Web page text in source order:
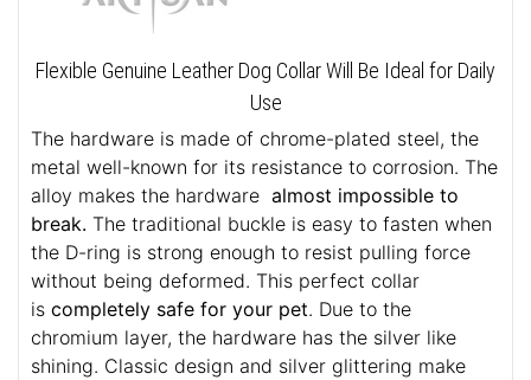
Flexible Genuine Leather Dog Collar Will Be Ideal for Daily
Use
The hardware is made of chrome-plated steel, the
metal well-known for its resistance to corrosion. The
alloy makes the hardware almost impossible to
break. The traditional buckle is easy to fasten when
the D-ring is strong enough to resist pulling force
without being deformed. This perfect collar
is completely safe for your pet. Due to the
chromium layer, the hardware has the silver like
shining. Classic design and silver glittering make